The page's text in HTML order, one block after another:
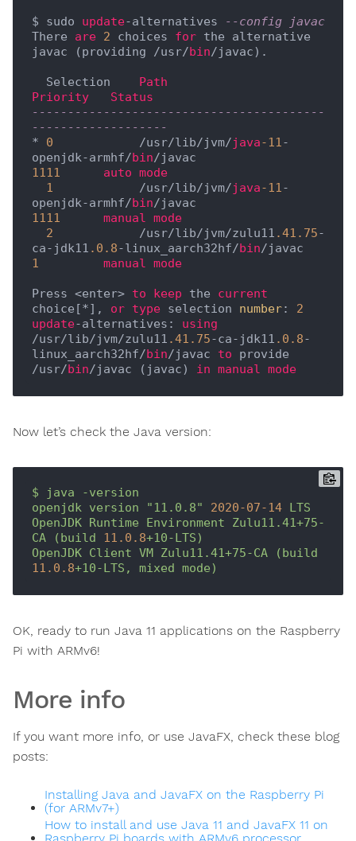
$ sudo update-alternatives
--config javac
There are 2 choices for the alternative
javac (providing /usr/bin/javac).
  Selection
Path
Priority
Status
-----------------------------------------
-------------------
* 0
            /usr/lib/jvm/
java-11-
openjdk-armhf/bin
1111
auto mode
1
            /usr/lib/jvm/
java-11-
openjdk-armhf/bin
1111
manual mode
2
            /usr/lib/jvm/zulu11
.41 .75-
ca-jdk11 .0 .8-linux_aarch32hf/bin
1
manual mode
Press <enter> to keep the current
choice[*], or type selection number: 2
update-alternatives: using
/usr/lib/jvm/zulu11 .41 .75-ca-jdk11 .0 .8-
linux_aarch32hf/bin/javac to provide
/usr/bin/javac (javac) in manual mode
Now let’s check the Java version:
$ java
-version
openjdk version "11.0.8" 2020-07-14 LTS
OpenJDK Runtime Environment
Zulu11.41+75-
CA
(build 11.0 .8+10-LTS)
OpenJDK Client VM Zulu11.41+75-CA
(build
11.0 .8+10-LTS, mixed mode)
OK, ready to run Java 11 applications on the Raspberry
Pi with ARMv6!
More info
If you want more info, or use JavaFX, check these blog
posts:
Installing Java and JavaFX on the Raspberry Pi
(for ARMv7+)
How to install and use Java 11 and JavaFX 11 on